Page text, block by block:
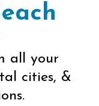
all your
cities, &